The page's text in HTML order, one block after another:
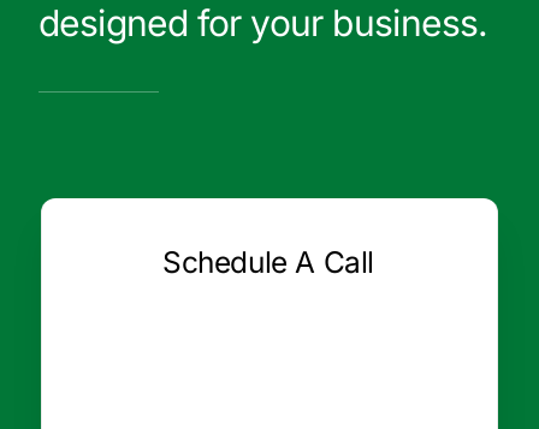
designed for your business.
Schedule A Call